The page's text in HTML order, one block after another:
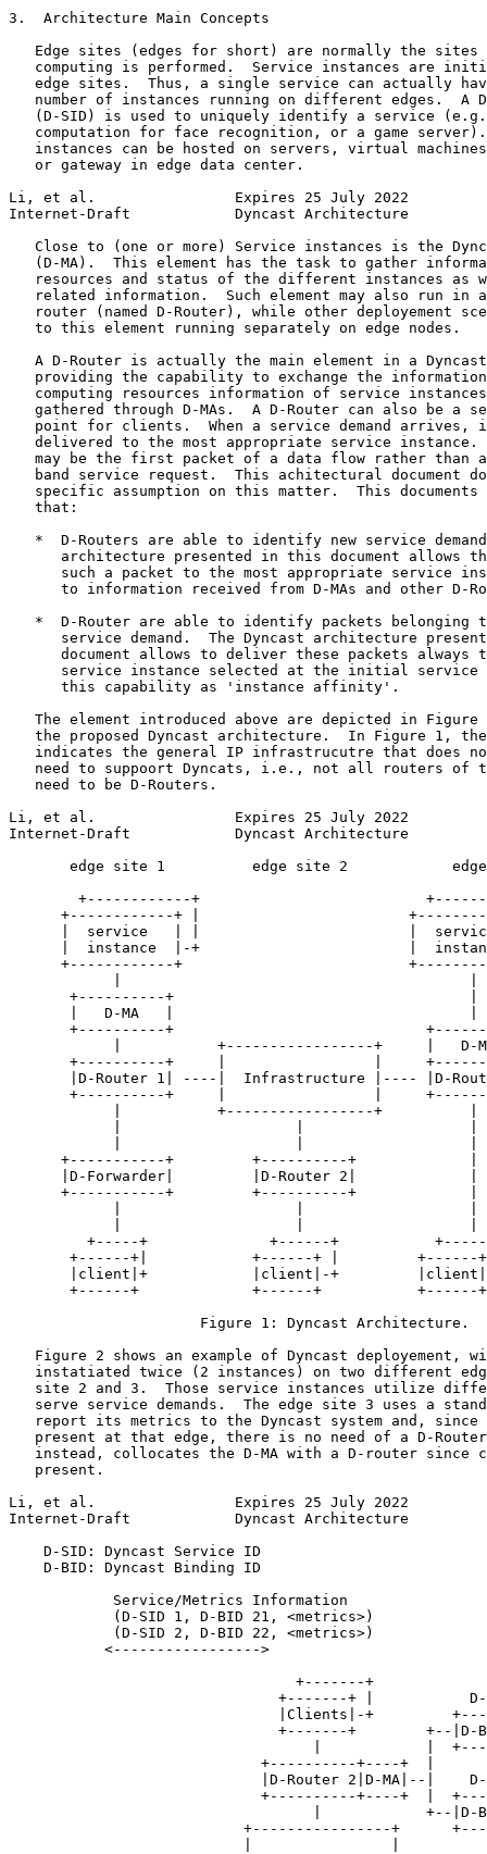
3.  Architecture Main Concepts
Edge sites (edges for short) are normally the sites
computing is performed.  Service instances are
edge sites.  Thus, a single service can actually
number of instances running on different edges.  A
(D-SID) is used to uniquely identify a service
computation for face recognition, or a game
instances can be hosted on servers, virtual
   or gateway in edge data center.
Li, et al.                Expires 25 July 2022
Internet-Draft            Dyncast Architecture
Close to (one or more) Service instances is the
(D-MA).  This element has the task to gather
resources and status of the different instances as
related information.  Such element may also run in
router (named D-Router), while other deployement
   to this element running separately on edge nodes.
A D-Router is actually the main element in a
providing the capability to exchange the
computing resources information of service
gathered through D-MAs.  A D-Router can also be a
point for clients.  When a service demand arrives,
delivered to the most appropriate service instance.
may be the first packet of a data flow rather than
band service request.  This achitectural document
specific assumption on this matter.  This documents
   that:
*  D-Routers are able to identify new service
architecture presented in this document allows
such a packet to the most appropriate service
to information received from D-MAs and other D-
*  D-Router are able to identify packets belonging
service demand.  The Dyncast architecture
document allows to deliver these packets always
service instance selected at the initial service
      this capability as 'instance affinity'.
The element introduced above are depicted in Figure
the proposed Dyncast architecture.  In Figure 1,
indicates the general IP infrastrucutre that does
need to suppoort Dyncats, i.e., not all routers of
   need to be D-Routers.
Li, et al.                Expires 25 July 2022
Internet-Draft            Dyncast Architecture
edge site 1          edge site 2
+------------+
+------------+ |
|  service   | |                        |
|  instance  |-+                        |
+------------+
       +----------+                                  |
       |   D-MA   |                                  |
+----------+
|           +-----------------+     |   D-
+----------+     |                 |
|D-Router 1| ----|  Infrastructure |---- |D-
+----------+     |                 |
            |           +-----------------+          |
      +-----------+         +----------+             |
      |D-Forwarder|         |D-Router 2|             |
      +-----------+         +----------+             |
+-----+              +------+
+------+|            +------+ |         +------
|client|+            |client|-+
       +------+             +------+           +------+
                      Figure 1: Dyncast Architecture.
Figure 2 shows an example of Dyncast deployement,
instatiated twice (2 instances) on two different
site 2 and 3.  Those service instances utilize
serve service demands.  The edge site 3 uses a
report its metrics to the Dyncast system and, since
present at that edge, there is no need of a D-
instead, collocates the D-MA with a D-router since
   present.
Li, et al.                Expires 25 July 2022
Internet-Draft            Dyncast Architecture
    D-SID: Dyncast Service ID
    D-BID: Dyncast Binding ID
            Service/Metrics Information
            (D-SID 1, D-BID 21, <metrics>)
            (D-SID 2, D-BID 22, <metrics>)
           <----------------->
                                 +-------+
+-------+ |
|Clients|-+
+-------+        +--|D-
|            |
+----------+----+  |
|D-Router 2|D-MA|--|
+----------+----+  |
|            +--|D-
+----------------+